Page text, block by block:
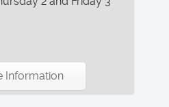
Information